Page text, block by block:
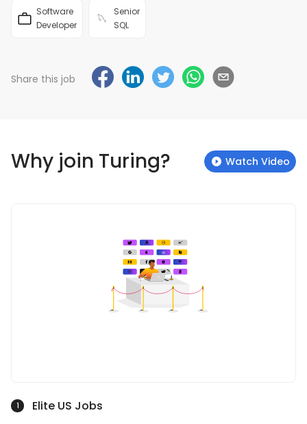
Software
Developer
Senior
SQL
Share this job
Why join Turing? Watch Video
1 Elite US Jobs